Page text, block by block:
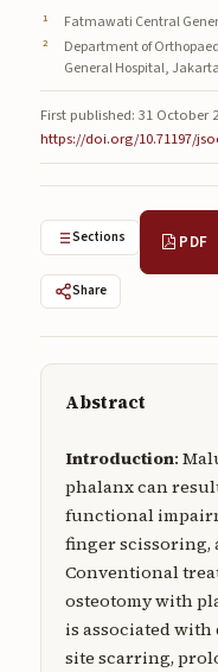
Archives
Submissions
About
About
About the Journal
Contact
Publisher
Articles in Press
Articles in Press
Fatmawati Central
Department of
General Hospital,
First published: 31 October
https://doi.org/10.71197/
Sections PDF
Share
Abstract
Introduction:
phalanx can
functional
finger scissoring,
Conventional
osteotomy with
is associated
site scarring,